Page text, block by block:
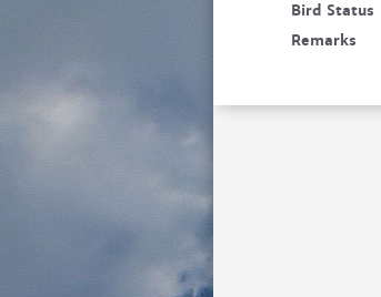
Bird Status
Remarks